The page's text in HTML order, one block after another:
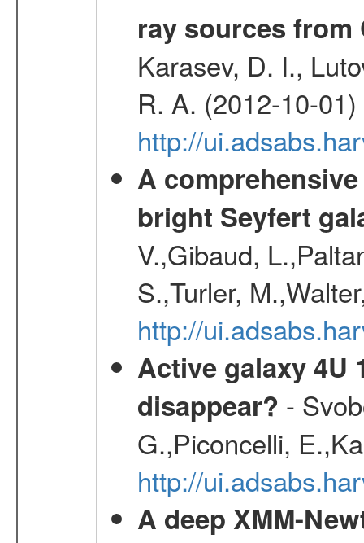
ray sources from
Karasev, D. I.,
R. A. (2012-10-01)
http://
A
bright Seyfert
V.,Gibaud,
S.,Turler,
http://
Active galaxy 4U
disappear? -
G.,Piconcelli,
http://
A deep XMM-